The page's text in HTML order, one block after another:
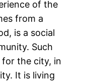
of the
from a
is a social
Such
for the city, in
It is living